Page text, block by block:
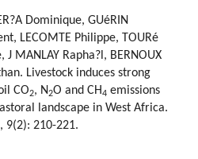
Dominique, GUéRIN
LECOMTE Philippe, TOURé
J MANLAY Rapha?l, BERNOUX
Livestock induces strong
CO2, N2O and CH4 emissions
landscape in West Africa.
9(2): 210-221.